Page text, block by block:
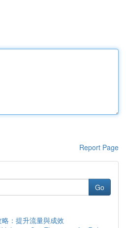
Report Page
Go
：提升流量與成效